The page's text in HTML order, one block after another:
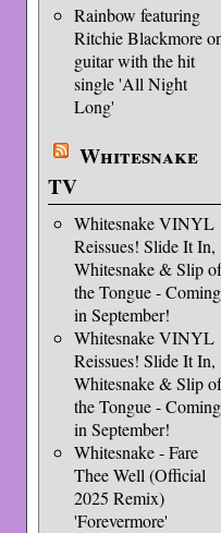
Rainbow featuring
Ritchie Blackmore
guitar with the hit
single 'All Night
Long'
Whitesnake
TV
Whitesnake VINYL
Reissues! Slide It In,
Whitesnake & Slip of
the Tongue - Coming
in September!
Whitesnake VINYL
Reissues! Slide It In,
Whitesnake & Slip of
the Tongue - Coming
in September!
Whitesnake - Fare
Thee Well (Official
2025 Remix)
'Forevermore'